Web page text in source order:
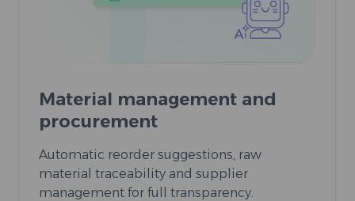
Material management and
procurement
Automatic reorder suggestions, raw
material traceability and supplier
management for full transparency.